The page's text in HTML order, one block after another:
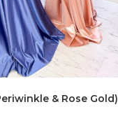
& Rose Gold)